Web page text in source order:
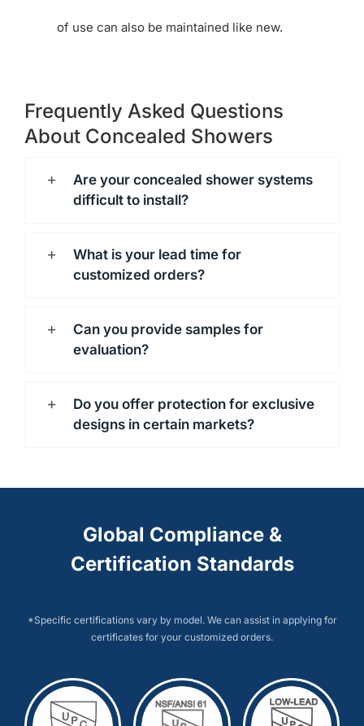
of use can also be maintained like new.
Frequently Asked Questions
About Concealed Showers
Are your concealed shower systems
difficult to install?
What is your lead time for
customized orders?
Can you provide samples for
evaluation?
Do you offer protection for exclusive
designs in certain markets?
Global Compliance &
Certification Standards
*Specific certifications vary by model. We can assist in applying for
certificates for your customized orders.